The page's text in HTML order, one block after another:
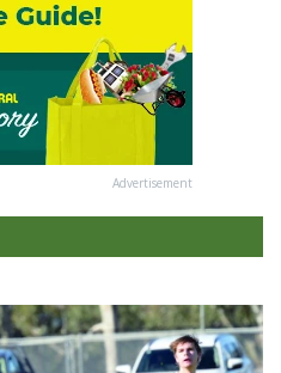
Advertisement